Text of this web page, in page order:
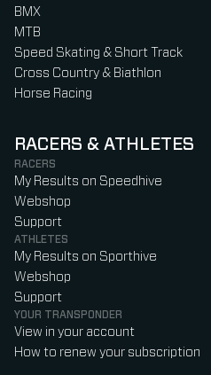
BMX
MTB
Speed Skating & Short Track
Cross Country & Biathlon
Horse Racing
RACERS & ATHLETES
RACERS
My Results on Speedhive
Webshop
Support
ATHLETES
My Results on Sporthive
Webshop
Support
YOUR TRANSPONDER
View in your account
How to renew your subscription